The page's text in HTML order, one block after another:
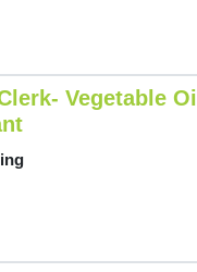
Vegetable Oil